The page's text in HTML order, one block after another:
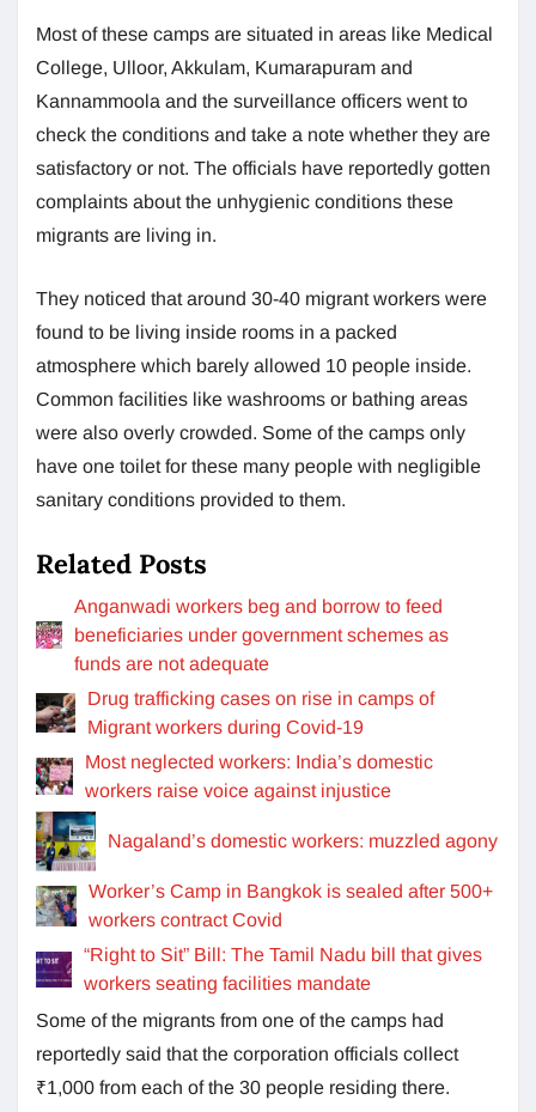
Most of these camps are situated in areas like Medical
College, Ulloor, Akkulam, Kumarapuram and
Kannammoola and the surveillance officers went to
check the conditions and take a note whether they are
satisfactory or not. The officials have reportedly gotten
complaints about the unhygienic conditions these
migrants are living in.
They noticed that around 30-40 migrant workers were
found to be living inside rooms in a packed
atmosphere which barely allowed 10 people inside.
Common facilities like washrooms or bathing areas
were also overly crowded. Some of the camps only
have one toilet for these many people with negligible
sanitary conditions provided to them.
Related Posts
Anganwadi workers beg and borrow to feed
beneficiaries under government schemes as
funds are not adequate
Drug trafficking cases on rise in camps of
Migrant workers during Covid-19
Most neglected workers: India’s domestic
workers raise voice against injustice
Nagaland’s domestic workers: muzzled agony
Worker’s Camp in Bangkok is sealed after 500+
workers contract Covid
“Right to Sit” Bill: The Tamil Nadu bill that gives
workers seating facilities mandate
Some of the migrants from one of the camps had
reportedly said that the corporation officials collect
₹1,000 from each of the 30 people residing there.